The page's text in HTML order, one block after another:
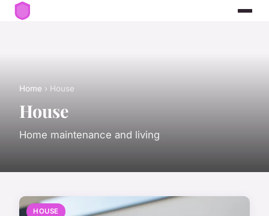
Home › House
House
Home maintenance and living
HOUSE